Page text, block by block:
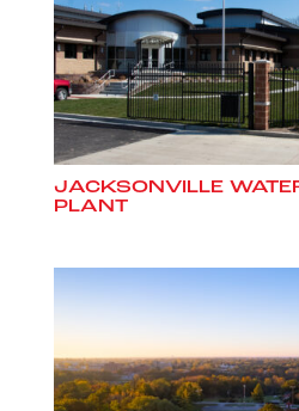
JACKSONVILLE
PLANT